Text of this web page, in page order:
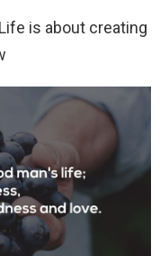
is about creating